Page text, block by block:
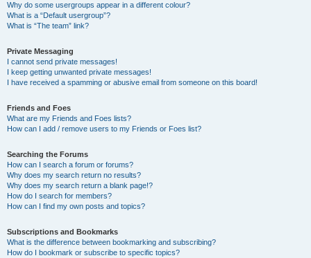
Why do some usergroups appear in a different colour?
What is a “Default usergroup”?
What is “The team” link?
Private Messaging
I cannot send private messages!
I keep getting unwanted private messages!
I have received a spamming or abusive email from someone on this board!
Friends and Foes
What are my Friends and Foes lists?
How can I add / remove users to my Friends or Foes list?
Searching the Forums
How can I search a forum or forums?
Why does my search return no results?
Why does my search return a blank page!?
How do I search for members?
How can I find my own posts and topics?
Subscriptions and Bookmarks
What is the difference between bookmarking and subscribing?
How do I bookmark or subscribe to specific topics?